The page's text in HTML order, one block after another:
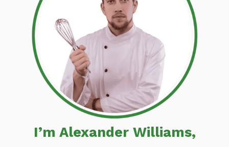
I’m Alexander Williams,